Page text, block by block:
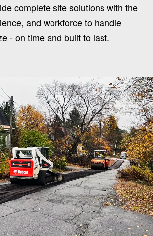
complete site solutions with the
and workforce to handle
- on time and built to last.